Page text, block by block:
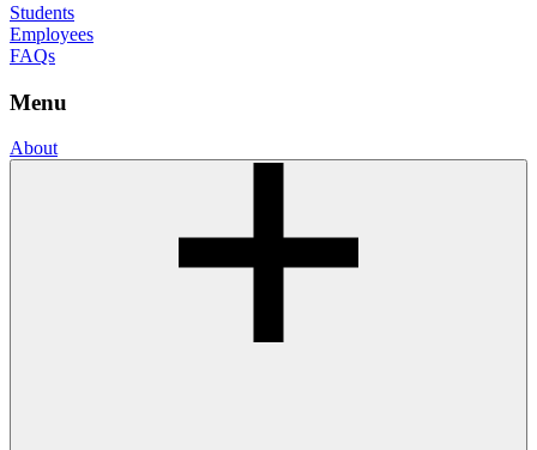
Students
Employees
FAQs
Menu
About